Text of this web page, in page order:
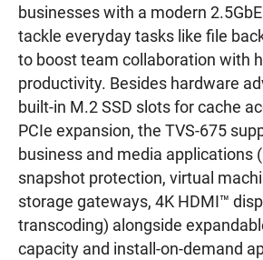
businesses with a modern
tackle everyday tasks like file
to boost team collaboration with
productivity. Besides hardware
built-in M.2 SSD slots for cache
PCIe expansion, the TVS-675
business and media applications
snapshot protection, virtual
storage gateways, 4K HDMI™
transcoding) alongside
capacity and install-on-demand